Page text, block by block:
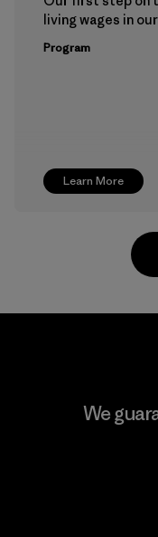
Learn More
living wages in
Program
Teijin
We